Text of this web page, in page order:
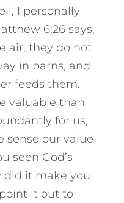
I personally
6:26 says,
air; they do not
in barns, and
feeds them.
valuable than
for us,
sense our value
seen God’s
did it make you
it out to